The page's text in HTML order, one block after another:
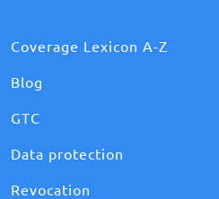
Coverage Lexicon A-Z
Blog
GTC
Data protection
Revocation